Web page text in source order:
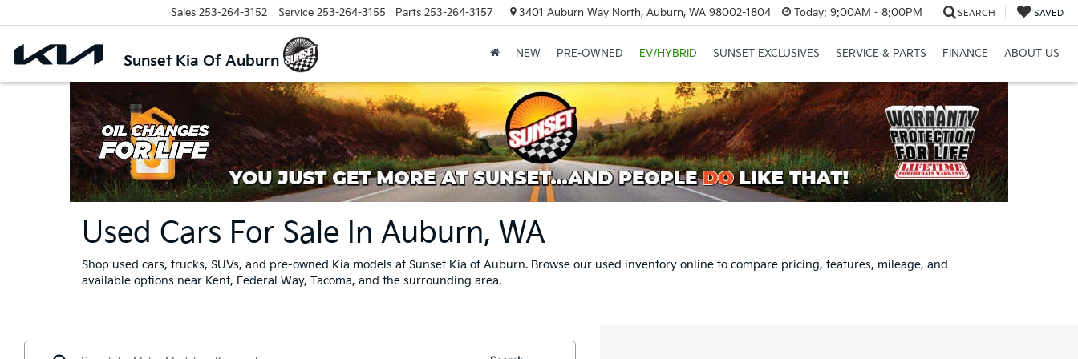
Sunset Kia Of Auburn
Sales 253-264-3152 Service 253-264-3155 Parts 253-264-3157 3401 Auburn Way North, Auburn, WA 98002-1804 Today: 9:00AM - 8:00PM SEARCH SAVED
NEW PRE-OWNED EV/HYBRID SUNSET EXCLUSIVES SERVICE & PARTS FINANCE ABOUT US
Used Cars For Sale In Auburn, WA
Shop used cars, trucks, SUVs, and pre-owned Kia models at Sunset Kia of Auburn. Browse our used inventory online to compare pricing, features, mileage, and
available options near Kent, Federal Way, Tacoma, and the surrounding area.